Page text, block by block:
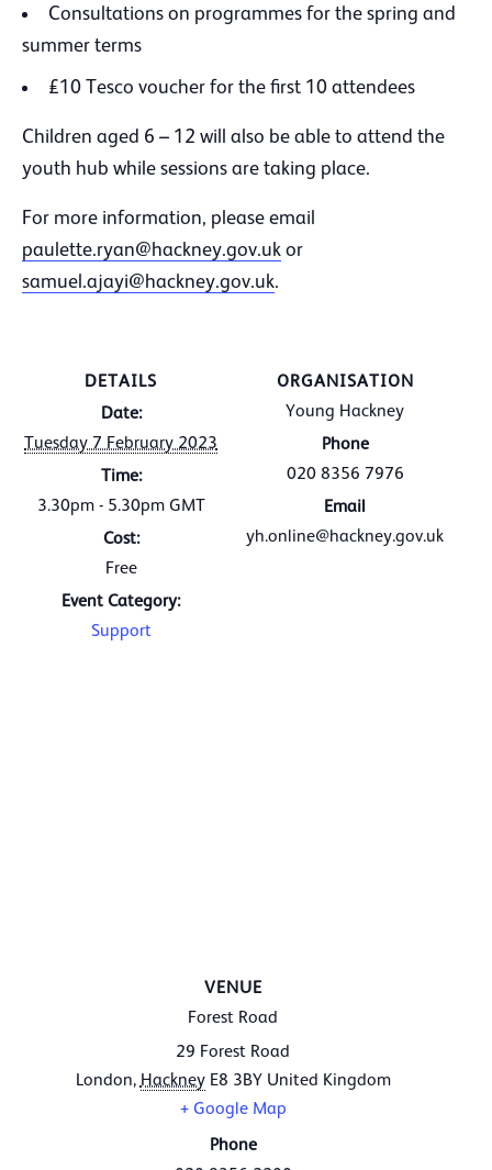
Consultations on programmes for the spring and
summer terms
£10 Tesco voucher for the first 10 attendees
Children aged 6 – 12 will also be able to attend the
youth hub while sessions are taking place.
For more information, please email
paulette.ryan@hackney.gov.uk or
samuel.ajayi@hackney.gov.uk.
DETAILS
Date:
Tuesday 7 February 2023
Time:
3.30pm - 5.30pm GMT
Cost:
Free
Event Category:
Support
ORGANISATION
Young Hackney
Phone
020 8356 7976
Email
yh.online@hackney.gov.uk
VENUE
Forest Road
29 Forest Road
London, Hackney E8 3BY United Kingdom
+ Google Map
Phone